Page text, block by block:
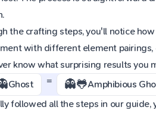
the crafting steps, you'll notice
with different element
know what surprising results you
Ghost = 👻🐸Amphibious
followed all the steps in our